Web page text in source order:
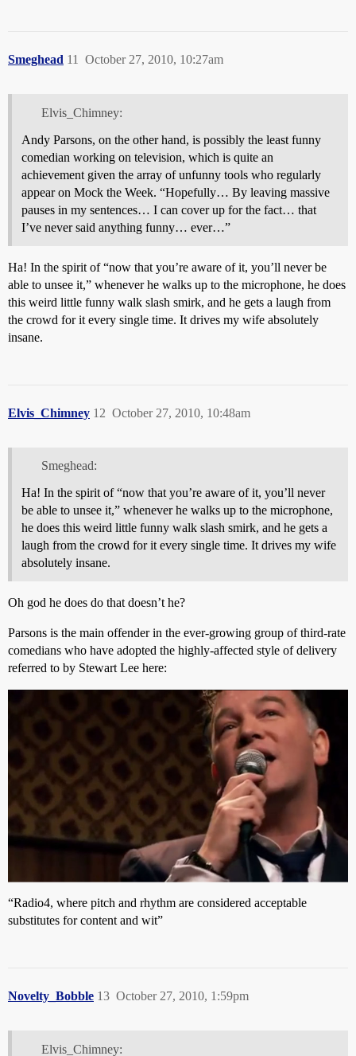
Smeghead October 27, 2010, 10:27am
11
Elvis_Chimney:
Andy Parsons, on the other hand, is possibly the least funny
comedian working on television, which is quite an
achievement given the array of unfunny tools who regularly
appear on Mock the Week. “Hopefully… By leaving massive
pauses in my sentences… I can cover up for the fact… that
I’ve never said anything funny… ever…”
Ha! In the spirit of “now that you’re aware of it, you’ll never be
able to unsee it,” whenever he walks up to the microphone, he does
this weird little funny walk slash smirk, and he gets a laugh from
the crowd for it every single time. It drives my wife absolutely
insane.
Elvis_Chimney October 27, 2010, 10:48am
12
Smeghead:
Ha! In the spirit of “now that you’re aware of it, you’ll never
be able to unsee it,” whenever he walks up to the microphone,
he does this weird little funny walk slash smirk, and he gets a
laugh from the crowd for it every single time. It drives my wife
absolutely insane.
Oh god he does do that doesn’t he?
Parsons is the main offender in the ever-growing group of third-rate
comedians who have adopted the highly-affected style of delivery
referred to by Stewart Lee here:
“Radio4, where pitch and rhythm are considered acceptable
substitutes for content and wit”
Novelty_Bobble October 27, 2010, 1:59pm
13
Elvis_Chimney: